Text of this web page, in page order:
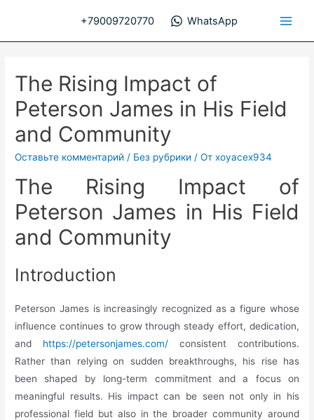
содержимому
+79009720770 WhatsApp
The Rising Impact of
Peterson James in His Field
and Community
Оставьте комментарий / Без рубрики / От xoyacex934
The Rising Impact of
Peterson James in His Field
and Community
Introduction
Peterson James is increasingly recognized as a figure whose
influence continues to grow through steady effort, dedication,
and https://petersonjames.com/ consistent contributions.
Rather than relying on sudden breakthroughs, his rise has
been shaped by long-term commitment and a focus on
meaningful results. His impact can be seen not only in his
professional field but also in the broader community around